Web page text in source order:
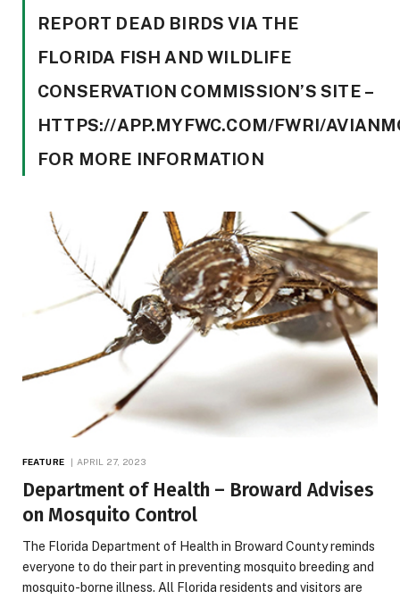
REPORT DEAD BIRDS VIA THE
FLORIDA FISH AND WILDLIFE
CONSERVATION COMMISSION’S SITE –
HTTPS://APP.MYFWC.COM/FWRI/
FOR MORE INFORMATION
FEATURE APRIL 27, 2023
Department of Health – Broward Advises
on Mosquito Control
The Florida Department of Health in Broward County reminds
everyone to do their part in preventing mosquito breeding and
mosquito-borne illness. All Florida residents and visitors are